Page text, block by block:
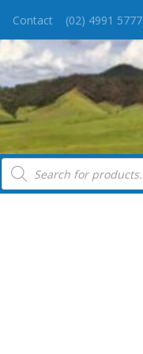
Contact (02) 4991 5777
Products search